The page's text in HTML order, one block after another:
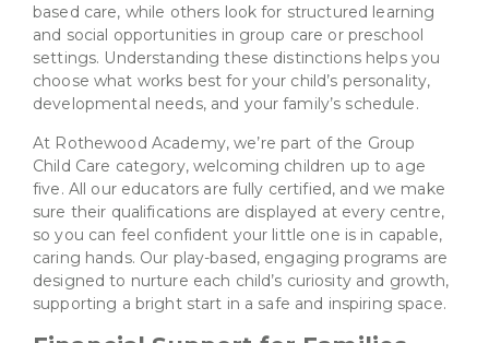
based care, while others look for structured learning
and social opportunities in group care or preschool
settings. Understanding these distinctions helps you
choose what works best for your child’s personality,
developmental needs, and your family’s schedule.
At Rothewood Academy, we’re part of the Group
Child Care category, welcoming children up to age
five. All our educators are fully certified, and we make
sure their qualifications are displayed at every centre,
so you can feel confident your little one is in capable,
caring hands. Our play-based, engaging programs are
designed to nurture each child’s curiosity and growth,
supporting a bright start in a safe and inspiring space.